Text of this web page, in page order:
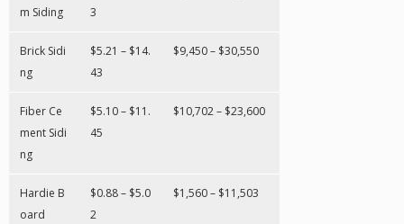
m Siding
3
Brick Sidi
ng
$5.21 – $14.
43
$9,450 – $30,550
Fiber Ce
ment Sidi
ng
$5.10 – $11.
45
$10,702 – $23,600
Hardie B
oard
$0.88 – $5.0
2
$1,560 – $11,503